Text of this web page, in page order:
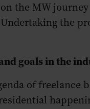
the MW
the
goals in the
of freelance